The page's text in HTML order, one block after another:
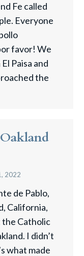
Fe called
Everyone
favor! We
Paisa and
the
2022
de Pablo,
California,
the Catholic
I didn’t
what made